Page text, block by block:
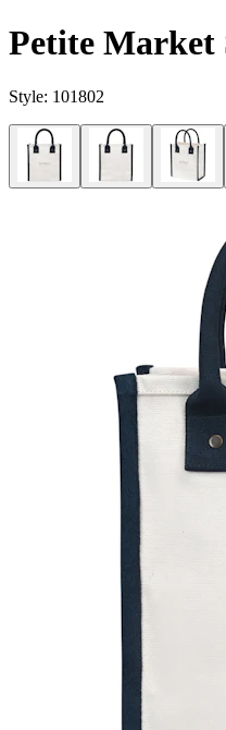
Petite Market
Style: 101802